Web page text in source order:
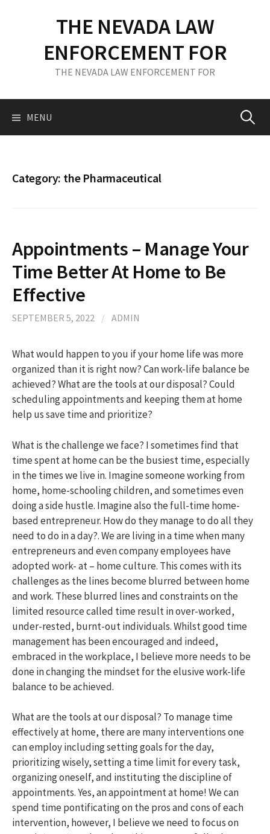
c
THE NEVADA LAW
ENFORCEMENT FOR
THE NEVADA LAW ENFORCEMENT FOR
MENU S
o
:
Category: the Pharmaceutical
Appointments – Manage Your
Time Better At Home to Be
Effective
SEPTEMBER 5, 2022 / ADMIN
What would happen to you if your home life was more
organized than it is right now? Can work-life balance be
achieved? What are the tools at our disposal? Could
scheduling appointments and keeping them at home
help us save time and prioritize?
What is the challenge we face? I sometimes find that
time spent at home can be the busiest time, especially
in the times we live in. Imagine someone working from
home, home-schooling children, and sometimes even
doing a side hustle. Imagine also the full-time home-
based entrepreneur. How do they manage to do all they
need to do in a day?. We are living in a time when many
entrepreneurs and even company employees have
adopted work- at – home culture. This comes with its
challenges as the lines become blurred between home
and work. These blurred lines and constraints on the
limited resource called time result in over-worked,
under-rested, burnt-out individuals. Whilst good time
management has been encouraged and indeed,
embraced in the workplace, I believe more needs to be
done in changing the mindset for the elusive work-life
balance to be achieved.
What are the tools at our disposal? To manage time
effectively at home, there are many interventions one
can employ including setting goals for the day,
prioritizing wisely, setting a time limit for every task,
organizing oneself, and instituting the discipline of
appointments. Yes, an appointment at home! We can
spend time pontificating on the pros and cons of each
intervention, however, I believe we need to focus on